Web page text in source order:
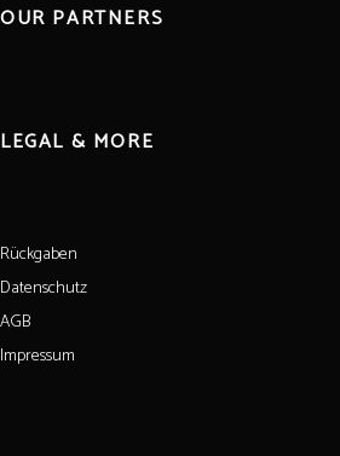
OUR PARTNERS
LEGAL & MORE
Rückgaben
Datenschutz
AGB
Impressum